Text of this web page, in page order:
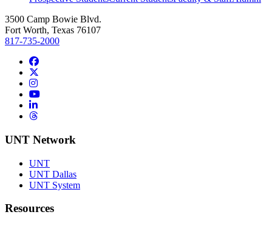
3500 Camp Bowie Blvd.
Fort Worth, Texas 76107
817-735-2000
Facebook
Instagram
YouTube
LinkedIn
Threads
UNT Network
UNT
UNT Dallas
UNT System
Resources